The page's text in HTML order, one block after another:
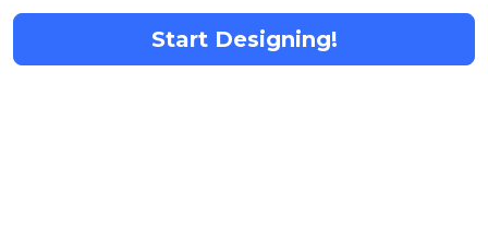
Start Designing!